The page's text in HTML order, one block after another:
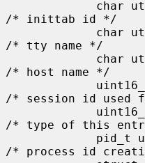
/* inittab id */
/* tty name */
/* host name */
/* session id used
/* type of this
/* process id